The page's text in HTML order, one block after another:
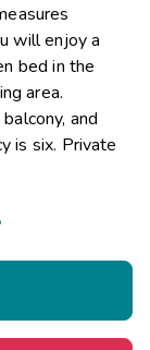
will enjoy a
bed in the
area.
and
is six. Private